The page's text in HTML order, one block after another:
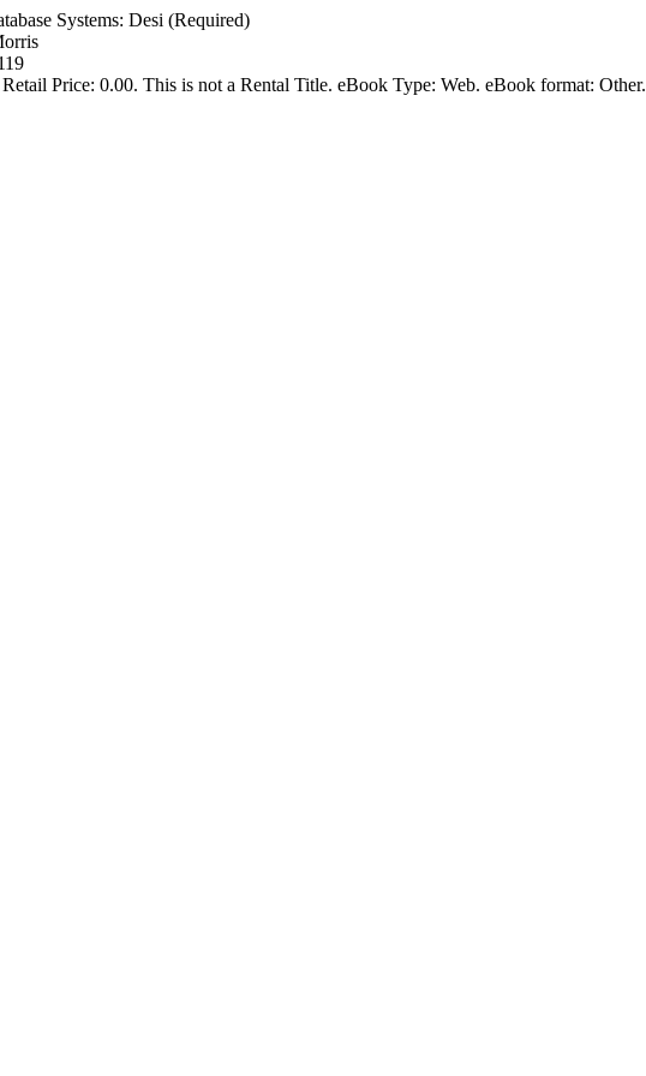
Systems: Desi (Required)
Price: 0.00. This is not a Rental Title. eBook Type: Web. eBook format: Other.